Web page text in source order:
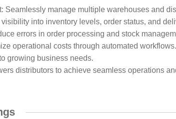
Seamlessly manage multiple warehouses and
into inventory levels, order status, and
errors in order processing and stock
operational costs through automated workflows.
growing business needs.
distributors to achieve seamless operations